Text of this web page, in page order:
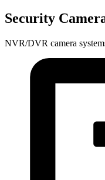
Security
NVR/DVR camera